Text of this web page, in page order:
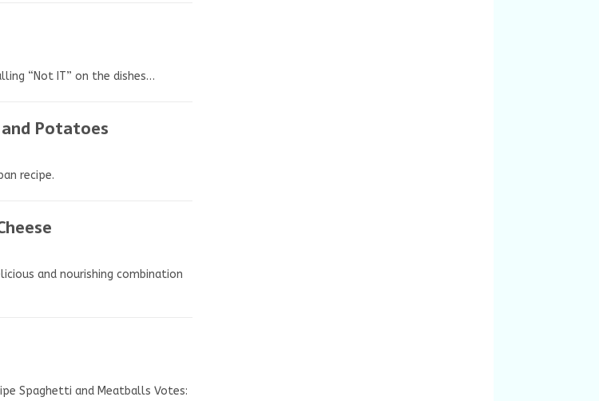
“Not IT” on the dishes…
and Potatoes
recipe.
and nourishing combination
Spaghetti and Meatballs Votes: